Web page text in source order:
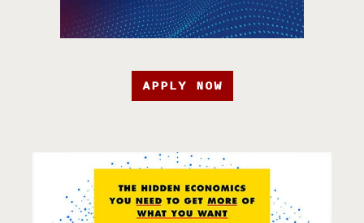
APPLY NOW